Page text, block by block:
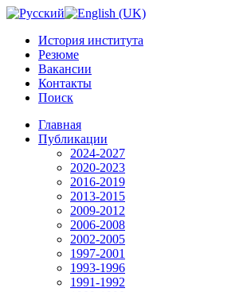
История института
Резюме
Вакансии
Контакты
Поиск
Главная
Публикации
2024-2027
2020-2023
2016-2019
2013-2015
2009-2012
2006-2008
2002-2005
1997-2001
1993-1996
1991-1992